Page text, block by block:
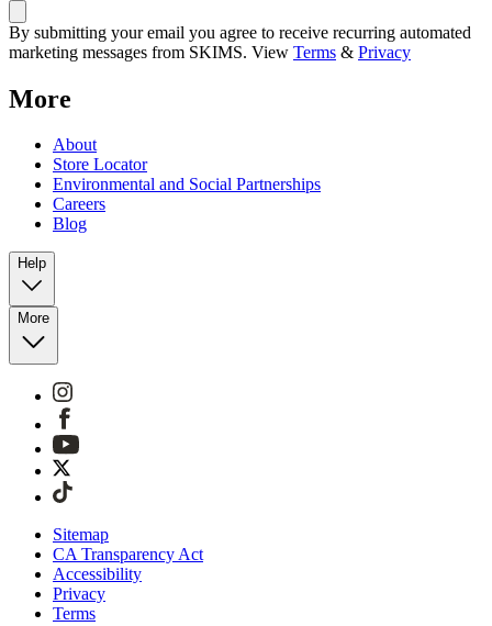
By submitting your email you agree to receive recurring automated
marketing messages from SKIMS. View Terms & Privacy
More
About
Store Locator
Environmental and Social Partnerships
Careers
Blog
Help
More
Sitemap
CA Transparency Act
Accessibility
Privacy
Terms